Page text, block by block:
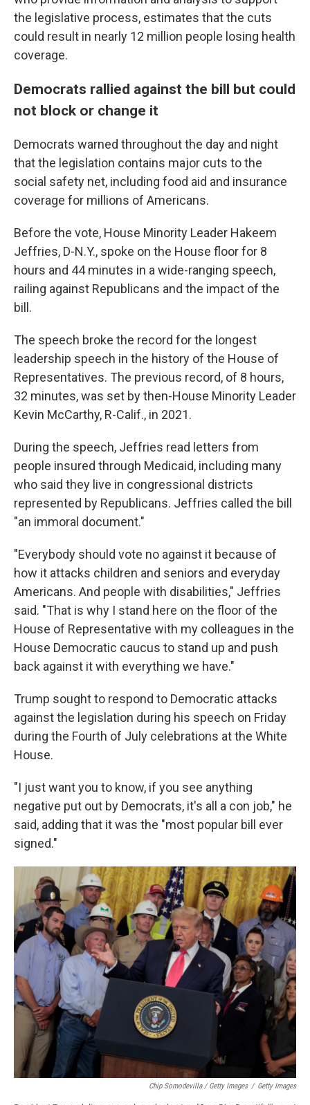
the legislative process, estimates that the cuts
could result in nearly 12 million people losing health
coverage.
Democrats rallied against the bill but could
not block or change it
Democrats warned throughout the day and night
that the legislation contains major cuts to the
social safety net, including food aid and insurance
coverage for millions of Americans.
Before the vote, House Minority Leader Hakeem
Jeffries, D-N.Y., spoke on the House floor for 8
hours and 44 minutes in a wide-ranging speech,
railing against Republicans and the impact of the
bill.
The speech broke the record for the longest
leadership speech in the history of the House of
Representatives. The previous record, of 8 hours,
32 minutes, was set by then-House Minority Leader
Kevin McCarthy, R-Calif., in 2021.
During the speech, Jeffries read letters from
people insured through Medicaid, including many
who said they live in congressional districts
represented by Republicans. Jeffries called the bill
"an immoral document."
"Everybody should vote no against it because of
how it attacks children and seniors and everyday
Americans. And people with disabilities," Jeffries
said. "That is why I stand here on the floor of the
House of Representative with my colleagues in the
House Democratic caucus to stand up and push
back against it with everything we have."
Trump sought to respond to Democratic attacks
against the legislation during his speech on Friday
during the Fourth of July celebrations at the White
House.
"I just want you to know, if you see anything
negative put out by Democrats, it's all a con job," he
said, adding that it was the "most popular bill ever
signed."
Chip Somodevilla / Getty Images / Getty Images